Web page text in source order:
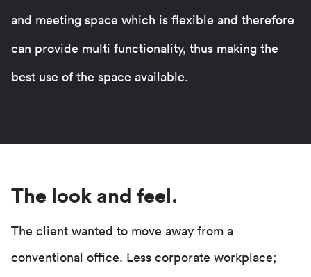
and meeting space which is flexible and therefore
can provide multi functionality, thus making the
best use of the space available.
The look and feel.
The client wanted to move away from a
conventional office. Less corporate workplace;